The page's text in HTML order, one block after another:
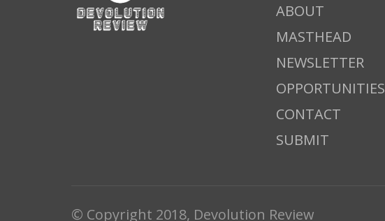
ABOUT
MASTHEAD
NEWSLETTER
OPPORTUNITIES
CONTACT
SUBMIT
© Copyright 2018, Devolution Review